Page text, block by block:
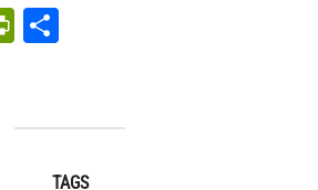
PrintFriendly
TAGS